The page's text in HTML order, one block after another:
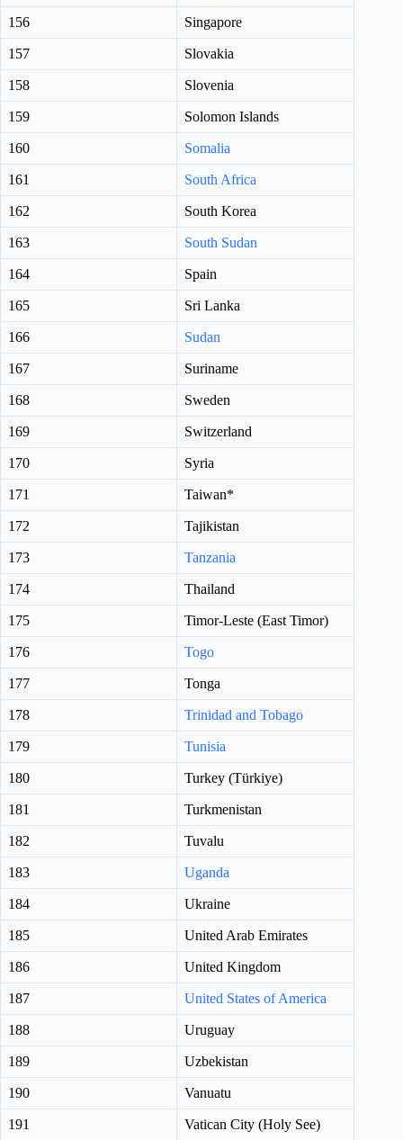
156 Singapore
157 Slovakia
158 Slovenia
159 Solomon Islands
160 Somalia
161 South Africa
162 South Korea
163 South Sudan
164 Spain
165 Sri Lanka
166 Sudan
167 Suriname
168 Sweden
169 Switzerland
170 Syria
171 Taiwan*
172 Tajikistan
173 Tanzania
174 Thailand
175 Timor-Leste (East Timor)
176 Togo
177 Tonga
178 Trinidad and Tobago
179 Tunisia
180 Turkey (Türkiye)
181 Turkmenistan
182 Tuvalu
183 Uganda
184 Ukraine
185 United Arab Emirates
186 United Kingdom
187 United States of America
188 Uruguay
189 Uzbekistan
190 Vanuatu
191 Vatican City (Holy See)